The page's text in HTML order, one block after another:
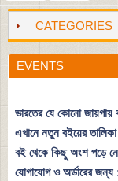
MenuCATEGORIES
EVENTS
ভারতের যে কোনো
এখানে নতুন বইয়ের
বই থেকে কিছু অংশ পড়ে
যোগাযোগ ও অর্ডারের জন্য